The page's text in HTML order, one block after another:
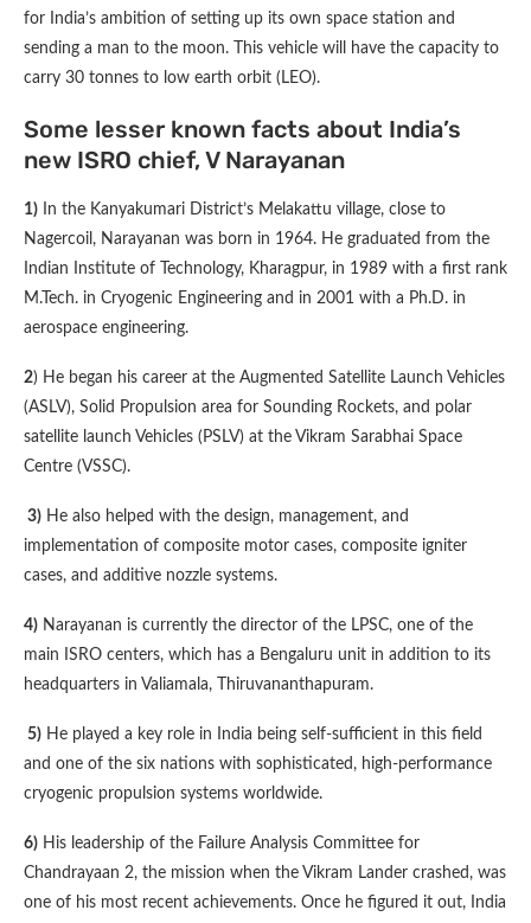
for India’s ambition of setting up its own space station and
sending a man to the moon. This vehicle will have the capacity to
carry 30 tonnes to low earth orbit (LEO).
Some lesser known facts about India’s
new ISRO chief, V Narayanan
1) In the Kanyakumari District’s Melakattu village, close to
Nagercoil, Narayanan was born in 1964. He graduated from the
Indian Institute of Technology, Kharagpur, in 1989 with a first rank
M.Tech. in Cryogenic Engineering and in 2001 with a Ph.D. in
aerospace engineering.
2) He began his career at the Augmented Satellite Launch Vehicles
(ASLV), Solid Propulsion area for Sounding Rockets, and polar
satellite launch Vehicles (PSLV) at the Vikram Sarabhai Space
Centre (VSSC).
3) He also helped with the design, management, and
implementation of composite motor cases, composite igniter
cases, and additive nozzle systems.
4) Narayanan is currently the director of the LPSC, one of the
main ISRO centers, which has a Bengaluru unit in addition to its
headquarters in Valiamala, Thiruvananthapuram.
5) He played a key role in India being self-sufficient in this field
and one of the six nations with sophisticated, high-performance
cryogenic propulsion systems worldwide.
6) His leadership of the Failure Analysis Committee for
Chandrayaan 2, the mission when the Vikram Lander crashed, was
one of his most recent achievements. Once he figured it out, India